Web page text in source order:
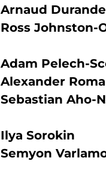
Arnaud
Ross Johnston-
Adam Pelech-
Alexander
Sebastian Aho-
Ilya Sorokin
Semyon